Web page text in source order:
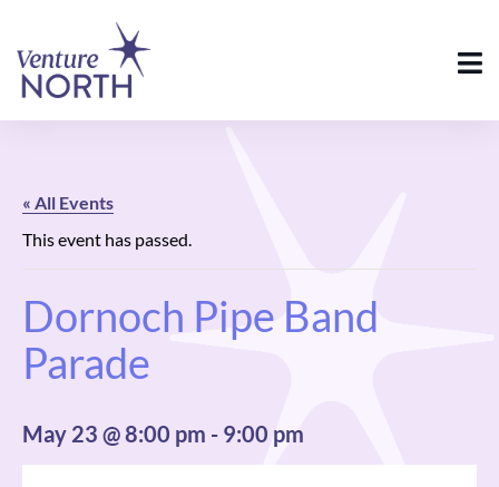
« All Events
This event has passed.
Dornoch Pipe Band
Parade
May 23 @ 8:00 pm - 9:00 pm